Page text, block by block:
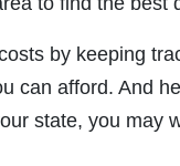
by keeping
can afford. And
state, you may